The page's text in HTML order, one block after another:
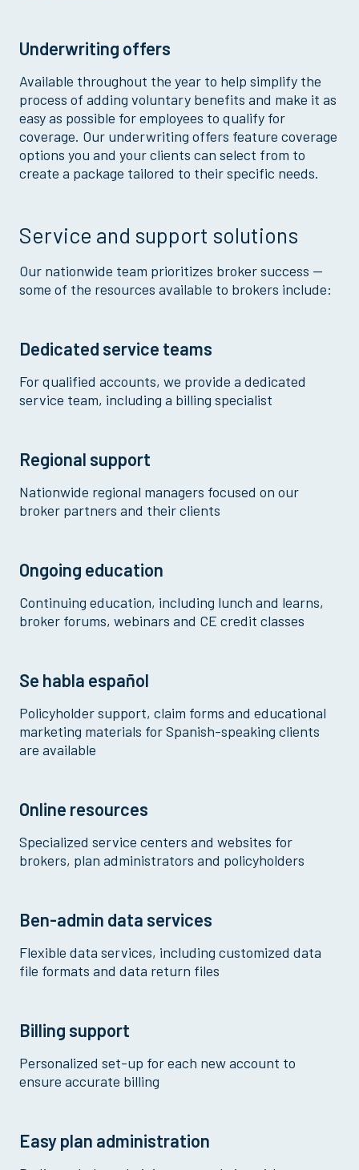
Underwriting offers
Available throughout the year to help simplify the
process of adding voluntary benefits and make it as
easy as possible for employees to qualify for
coverage. Our underwriting offers feature coverage
options you and your clients can select from to
create a package tailored to their specific needs.
Service and support solutions
Our nationwide team prioritizes broker success —
some of the resources available to brokers include:
Dedicated service teams
For qualified accounts, we provide a dedicated
service team, including a billing specialist
Regional support
Nationwide regional managers focused on our
broker partners and their clients
Ongoing education
Continuing education, including lunch and learns,
broker forums, webinars and CE credit classes
Se habla español
Policyholder support, claim forms and educational
marketing materials for Spanish-speaking clients
are available
Online resources
Specialized service centers and websites for
brokers, plan administrators and policyholders
Ben-admin data services
Flexible data services, including customized data
file formats and data return files
Billing support
Personalized set-up for each new account to
ensure accurate billing
Easy plan administration